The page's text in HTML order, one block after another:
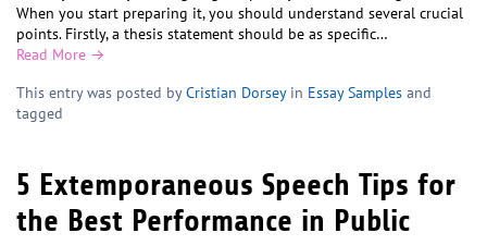
When you start preparing it, you should understand several crucial
points. Firstly, a thesis statement should be as specific…
Read More →
This entry was posted byCristian Dorseyin Essay Samples and
tagged
5 Extemporaneous Speech Tips for
the Best Performance in Public